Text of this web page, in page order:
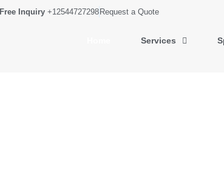
Free Inquiry+12544727298 Request a Quote
Services